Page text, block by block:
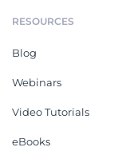
RESOURCES
Blog
Webinars
Video Tutorials
eBooks